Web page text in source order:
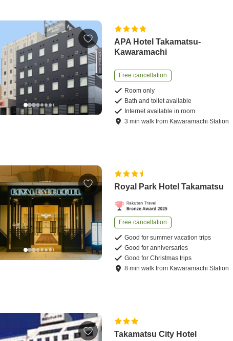
APA Hotel Takamatsu-
Kawaramachi
Free cancellation
Room only
Bath and toilet available
Internet available in room
3 minwalk from Kawaramachi Station
Royal Park Hotel Takamatsu
Free cancellation
Good for summer vacation trips
Good for anniversaries
Good for Christmas trips
8 minwalk from Kawaramachi Station
Takamatsu City Hotel